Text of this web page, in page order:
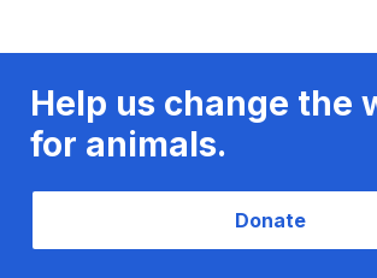
Help us change the
for animals.
Donate